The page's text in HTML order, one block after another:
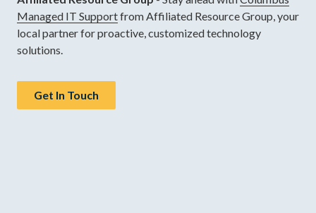
Managed IT Supportfrom Affiliated Resource Group, your
local partner for proactive, customized technology
solutions.
Get In Touch